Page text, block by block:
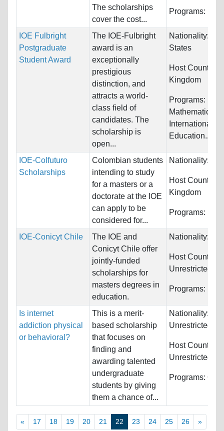
The scholarships
cover the cost...
Programs:
IOE Fulbright
Postgraduate
Student Award
The IOE-Fulbright
award is an
exceptionally
prestigious
distinction, and
attracts a world-
class field of
candidates. The
scholarship is
open...
Nationality:
States
Host
Kingdom
Programs:
Mathematics,
International
Education...
IOE-Colfuturo
Scholarships
Colombian students
intending to study
for a masters or a
doctorate at the IOE
can apply to be
considered for...
Nationality:
Host
Kingdom
Programs:
IOE-Conicyt Chile
The IOE and
Conicyt Chile offer
jointly-funded
scholarships for
masters degrees in
education.
Nationality:
Host Countries:
Unrestricted
Programs:
Is internet
addiction physical
or behavioral?
This is a merit-
based scholarship
that focuses on
finding and
awarding talented
undergraduate
students by giving
them a chance of...
Nationality:
Unrestricted
Host Countries:
Unrestricted
Programs:
« 17 18 19 20 21 22 23 24 25 26 »